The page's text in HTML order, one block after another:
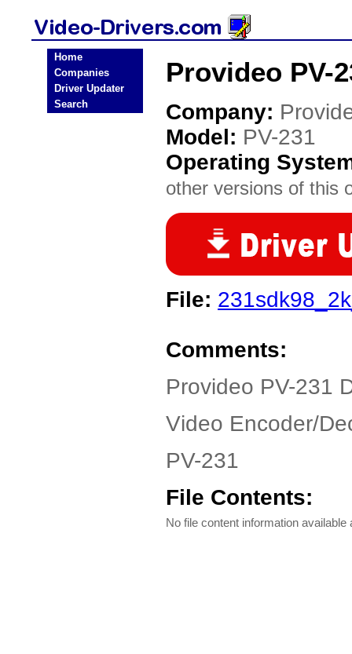
Home
Companies
Driver Updater
Search
Provideo PV-
Company:
Model: PV-231
Operating
other versions of this
File:
Comments:
Provideo PV-231
Video Encoder/
PV-231
File Contents:
No file content information available